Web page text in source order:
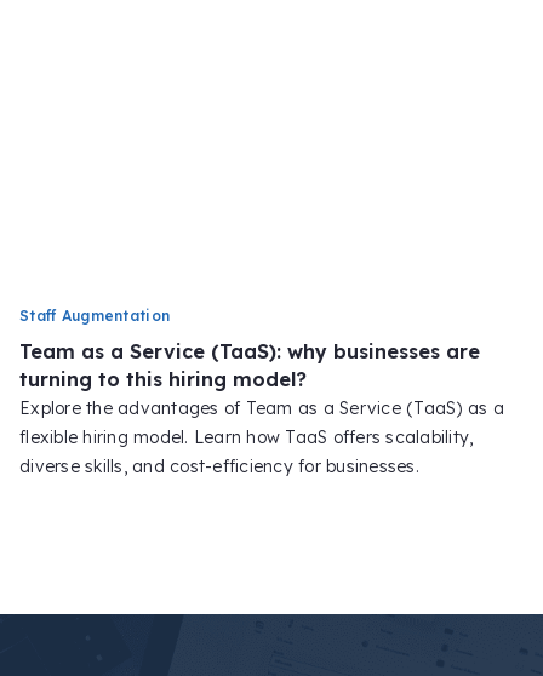
Staff Augmentation
Team as a Service (TaaS): why businesses are
turning to this hiring model?
Explore the advantages of Team as a Service (TaaS) as a
flexible hiring model. Learn how TaaS offers scalability,
diverse skills, and cost-efficiency for businesses.